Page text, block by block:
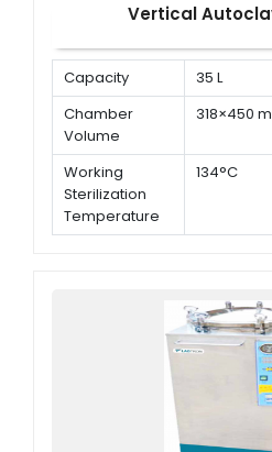
Vertical
Capacity
35 L
Chamber
Volume
318×450
Working
Sterilization
Temperature
134°C